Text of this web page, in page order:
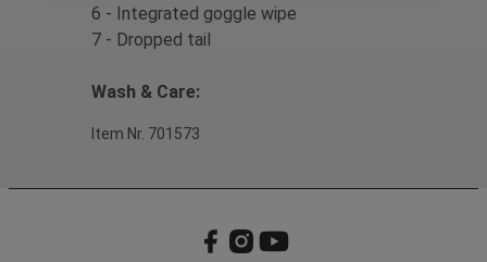
6 - Integrated goggle wipe
7 - Dropped tail
Wash & Care:
Item Nr. 701573